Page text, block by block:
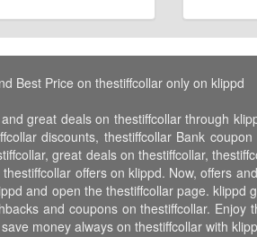
Best Price on thestiffcollar only on klippd
great deals on thestiffcollar through
discounts, thestiffcollar Bank
great deals on thestiffcollar,
offers on klippd. Now, offers
and open the thestiffcollar page.
and coupons on thestiffcollar.
money always on thestiffcollar with